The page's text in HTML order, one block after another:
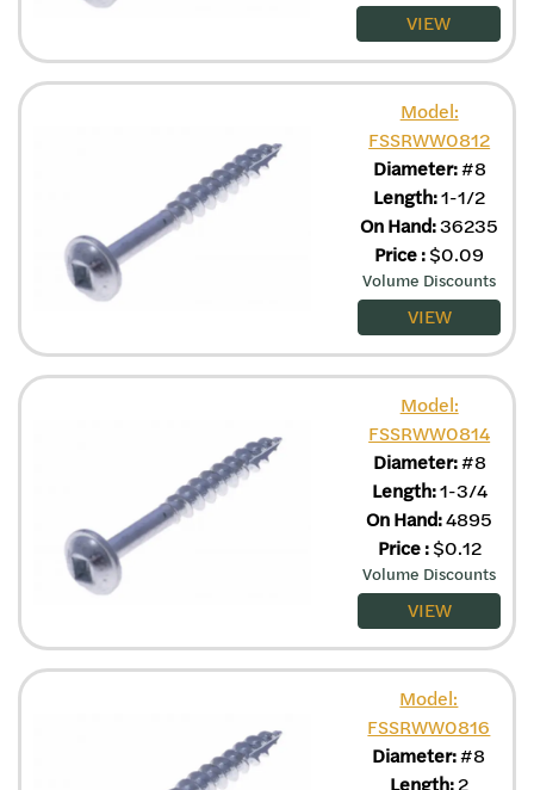
VIEW
Model:
FSSRWW0812
Diameter:#8
Length:1-1/2
On Hand:36235
Price:$0.09
Volume Discounts
VIEW
Model:
FSSRWW0814
Diameter:#8
Length:1-3/4
On Hand:4895
Price:$0.12
Volume Discounts
VIEW
Model:
FSSRWW0816
Diameter:#8
Length:2